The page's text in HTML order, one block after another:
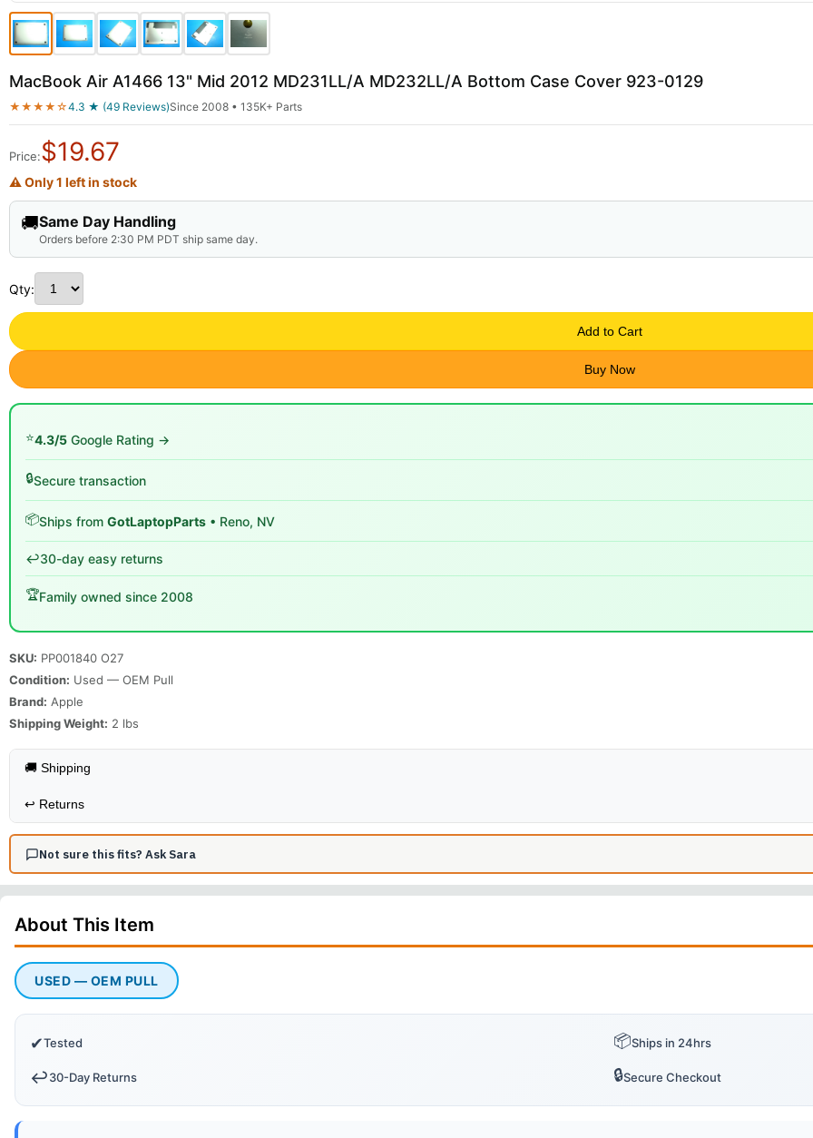
MacBook Air A1466 13" Mid 2012 MD231LL/A MD232LL/A Bottom Case Cover 923-0129
★★★★☆4.3 ★ (49 Reviews)Since 2008 • 135K+ Parts
Price:$19.67
⚠ Only 1 left in stock
🚚Same Day Handling
Orders before 2:30 PM PDT ship same day.
Qty:
Add to Cart
Buy Now
⭐4.3/5 Google Rating →
🔒Secure transaction
📦Ships from GotLaptopParts • Reno, NV
↩️30-day easy returns
🏆Family owned since 2008
SKU: PP001840 O27
Condition: Used — OEM Pull
Brand: Apple
Shipping Weight: 2 lbs
🚚 Shipping
↩️ Returns
Not sure this fits? Ask Sara
About This Item
USED — OEM PULL
✔Tested 📦Ships in 24hrs
↩️30-Day Returns 🔒Secure Checkout